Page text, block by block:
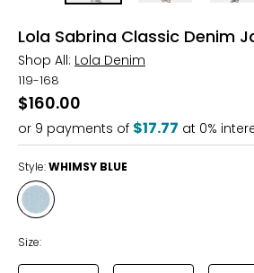
Lola Sabrina Classic Denim
Shop All: Lola Denim
119-168
$160.00
or 9 payments of $17.77 at 0%
Style:WHIMSY BLUE
Style
WHIMSY
BLUE
Size: